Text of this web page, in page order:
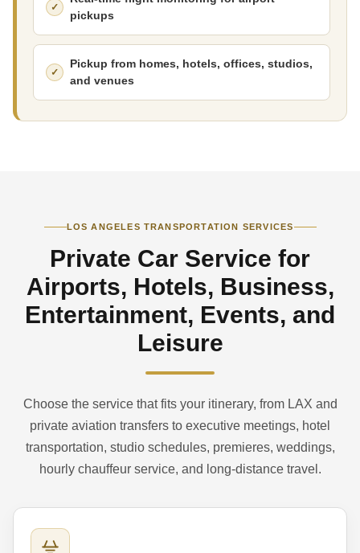
pickups
Pickup from homes, hotels, offices, studios,
and venues
LOS ANGELES TRANSPORTATION SERVICES
Private Car Service for
Airports, Hotels, Business,
Entertainment, Events, and
Leisure
Choose the service that fits your itinerary, from LAX and
private aviation transfers to executive meetings, hotel
transportation, studio schedules, premieres, weddings,
hourly chauffeur service, and long-distance travel.